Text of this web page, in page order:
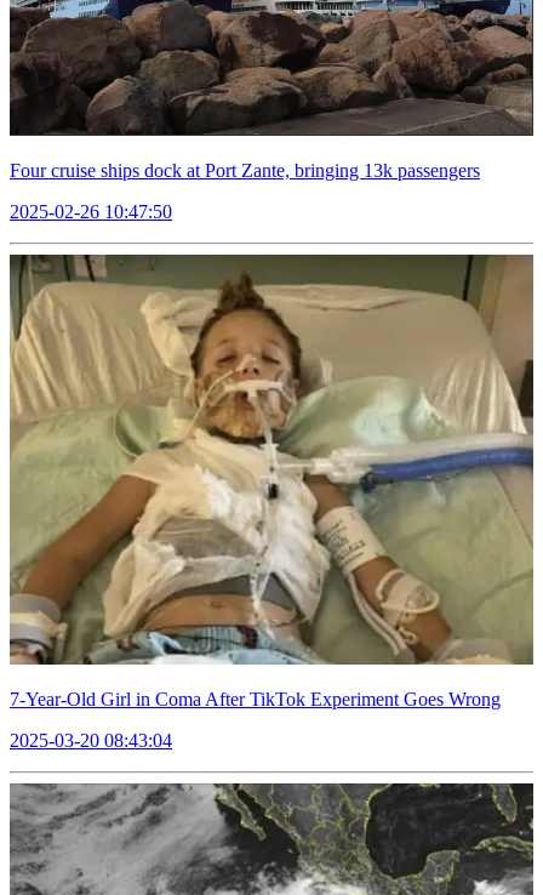
Four cruise ships dock at Port Zante, bringing 13k passengers
2025-02-26 10:47:50
7-Year-Old Girl in Coma After TikTok Experiment Goes Wrong
2025-03-20 08:43:04